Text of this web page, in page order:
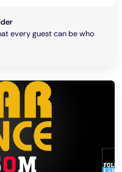
every guest can be who